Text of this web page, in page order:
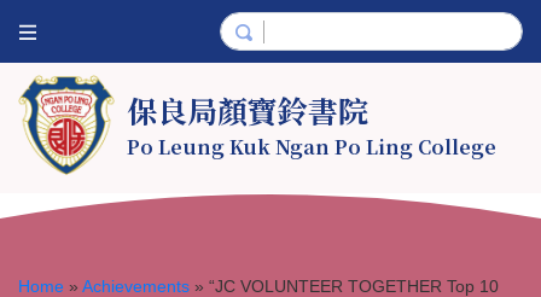
保良局顏寶鈴書院
Po Leung Kuk Ngan Po Ling College
Home » Achievements » “JC VOLUNTEER TOGETHER Top 10